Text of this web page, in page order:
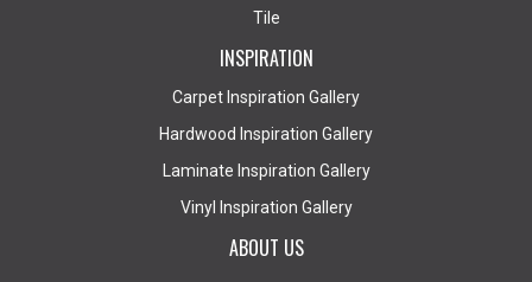
Tile
INSPIRATION
Carpet Inspiration Gallery
Hardwood Inspiration Gallery
Laminate Inspiration Gallery
Vinyl Inspiration Gallery
ABOUT US